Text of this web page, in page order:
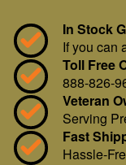
In Stock
If you can
Toll Free
888-826-
Veteran
Serving
Fast
Hassle-